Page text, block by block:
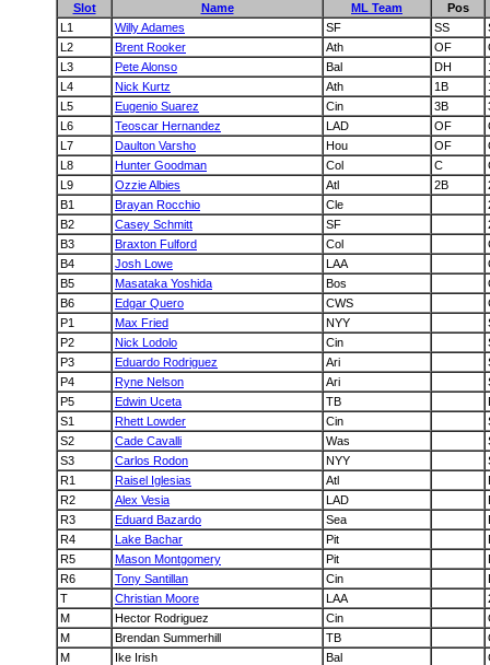
Slot Name ML Team
Pos
L1
Willy Adames SF SS
L2
Brent Rooker Ath OF
L3
Pete Alonso Bal DH
L4
Nick Kurtz Ath 1B
L5
Eugenio Suarez Cin 3B
L6
Teoscar Hernandez LAD OF
L7
Daulton Varsho Hou OF
L8
Hunter Goodman Col C
L9
Ozzie Albies Atl 2B
B1
Brayan Rocchio Cle
B2
Casey Schmitt SF
B3
Braxton Fulford Col
B4
Josh Lowe LAA
B5
Masataka Yoshida Bos
B6
Edgar Quero CWS
P1
Max Fried NYY
P2
Nick Lodolo Cin
P3
Eduardo Rodriguez Ari
P4
Ryne Nelson Ari
P5
Edwin Uceta TB
S1
Rhett Lowder Cin
S2
Cade Cavalli Was
S3
Carlos Rodon NYY
R1
Raisel Iglesias Atl
R2
Alex Vesia LAD
R3
Eduard Bazardo Sea
R4
Lake Bachar Pit
R5
Mason Montgomery Pit
R6
Tony Santillan Cin
T
Christian Moore LAA
M
Hector Rodriguez Cin
M
Brendan Summerhill TB
M
Ike Irish Bal